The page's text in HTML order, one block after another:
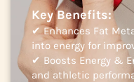
Key Benefits:
✔ Enhances Fat
into energy for
✔ Boosts Energy &
and athletic